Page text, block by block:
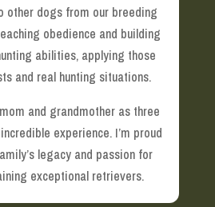
other dogs from our breeding
obedience and building
abilities, applying those
and real hunting situations.
and grandmother as three
experience. I’m proud
legacy and passion for
exceptional retrievers.